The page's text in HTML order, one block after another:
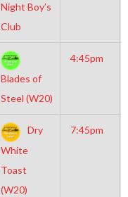
Night Boy’s
Club
Blades of
Steel (W20)
4:45pm
Dry
White
Toast
(W20)
7:45pm